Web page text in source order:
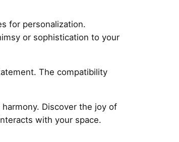
for personalization.
or sophistication to your
The compatibility
Discover the joy of
with your space.